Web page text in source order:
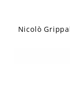
Nicolò